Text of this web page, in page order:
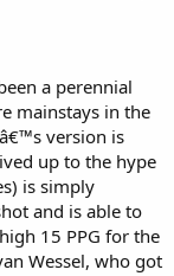
a perennial
mainstays in the
version is
up to the hype
is simply
and is able to
15 PPG for the
Wessel, who got